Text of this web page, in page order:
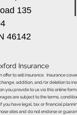
135
46142
Insurance
to sell insurance. Insurance
addition, and/or deletion to
you provide to us via this online
are subject to the terms,
have legal, tax or financial
sites and do not endorse or